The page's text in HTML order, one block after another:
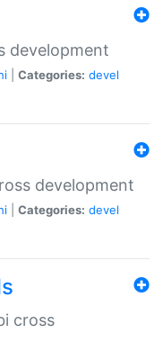
development
Categories: devel
development
Categories: devel
cross